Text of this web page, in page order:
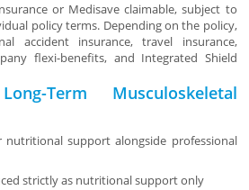
or Medisave claimable, subject to
policy terms. Depending on the policy,
accident insurance, travel insurance,
flexi-benefits, and Integrated Shield
Term Musculoskeletal
nutritional support alongside professional
strictly as nutritional support only